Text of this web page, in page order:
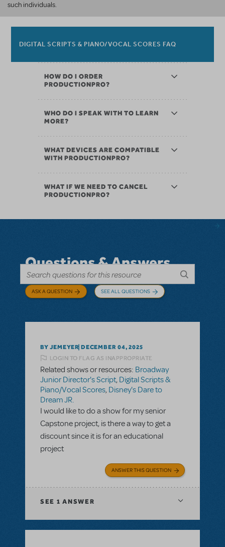
such individuals.
DIGITAL SCRIPTS & PIANO/VOCAL SCORES FAQ
HOW DO I ORDER
PRODUCTIONPRO?
WHO DO I SPEAK WITH TO LEARN
MORE?
WHAT DEVICES ARE COMPATIBLE
WITH PRODUCTIONPRO?
WHAT IF WE NEED TO CANCEL
PRODUCTIONPRO?
Questions & Answers
ASK A QUESTION SEE ALL QUESTIONS
BY JEMEYER DECEMBER 04, 2025
LOGIN TO FLAG AS INAPPROPRIATE
Related shows or resources: Broadway
Junior Director's Script, Digital Scripts &
Piano/Vocal Scores, Disney's Dare to
Dream JR.
I would like to do a show for my senior
Capstone project, is there a way to get a
discount since it is for an educational
project
ANSWER THIS QUESTION
SEE 1 ANSWER